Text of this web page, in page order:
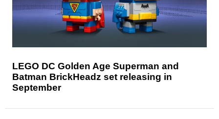
LEGO DC Golden Age Superman and
Batman BrickHeadz set releasing in
September